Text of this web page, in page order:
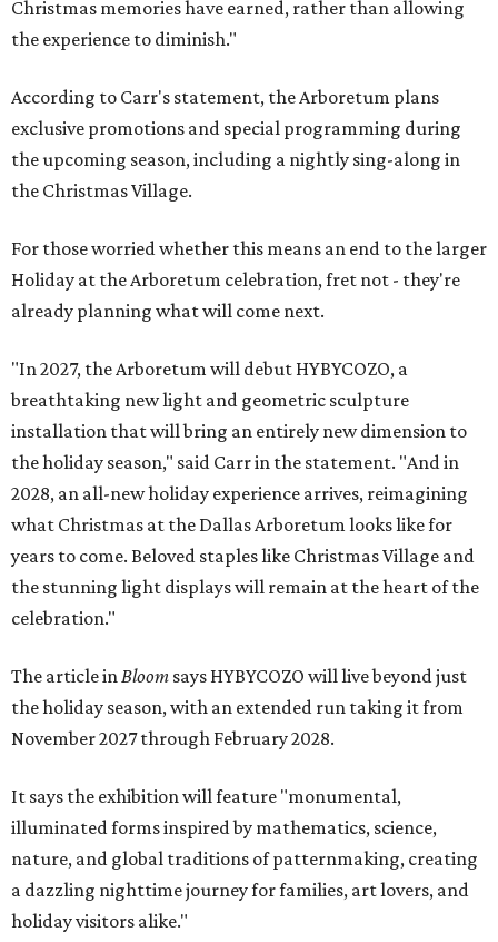
Christmas memories have earned, rather than allowing
the experience to diminish."
According to Carr's statement, the Arboretum plans
exclusive promotions and special programming during
the upcoming season, including a nightly sing-along in
the Christmas Village.
For those worried whether this means an end to the larger
Holiday at the Arboretum celebration, fret not - they're
already planning what will come next.
"In 2027, the Arboretum will debut HYBYCOZO, a
breathtaking new light and geometric sculpture
installation that will bring an entirely new dimension to
the holiday season," said Carr in the statement. "And in
2028, an all-new holiday experience arrives, reimagining
what Christmas at the Dallas Arboretum looks like for
years to come. Beloved staples like Christmas Village and
the stunning light displays will remain at the heart of the
celebration."
The article inBloom says HYBYCOZO will live beyond just
the holiday season, with an extended run taking it from
November 2027 through February 2028.
It says the exhibition will feature "monumental,
illuminated forms inspired by mathematics, science,
nature, and global traditions of patternmaking, creating
a dazzling nighttime journey for families, art lovers, and
holiday visitors alike."